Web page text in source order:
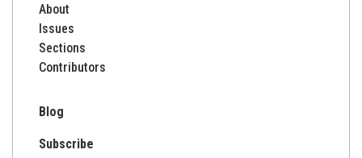
About
Issues
Sections
Contributors
Blog
Subscribe